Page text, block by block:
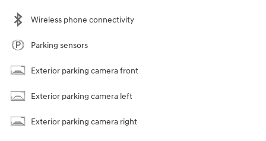
Wireless phone connectivity
Parking sensors
Exterior parking camera front
Exterior parking camera left
Exterior parking camera right